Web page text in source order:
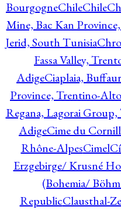
BourgogneChileChile
Mine, Bac Kan
Jerid, South Tunisia
Fassa Valley,
AdigeCiaplaia,
Province, Trentino-
Regana, Lagorai
AdigeCime du
Rhône-AlpesCimel
Erzgebirge/ Krusné
(Bohemia/
RepublicClausthal-